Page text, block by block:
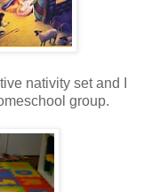
nativity set and I
group.